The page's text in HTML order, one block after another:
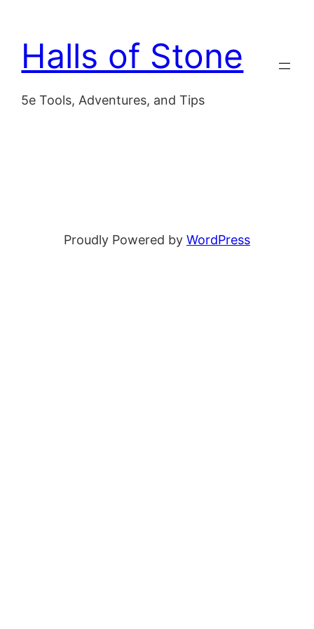
content
Halls of Stone
5e Tools, Adventures, and Tips
Proudly Powered by WordPress